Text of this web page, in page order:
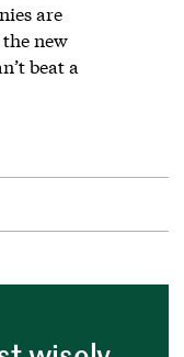
are
new
beat a